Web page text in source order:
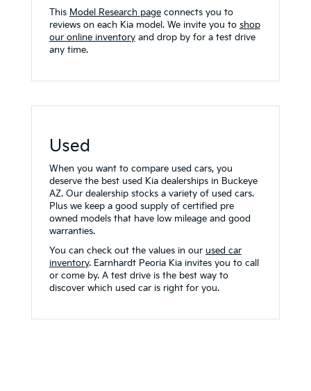
This Model Research pageconnects you to
reviews on each Kia model. We invite you to shop
our online inventoryand drop by for a test drive
any time.
Used
When you want to compare used cars, you
deserve the best used Kia dealerships in Buckeye
AZ. Our dealership stocks a variety of used cars.
Plus we keep a good supply of certified pre
owned models that have low mileage and good
warranties.
You can check out the values in our used car
inventory. Earnhardt Peoria Kia invites you to call
or come by. A test drive is the best way to
discover which used car is right for you.